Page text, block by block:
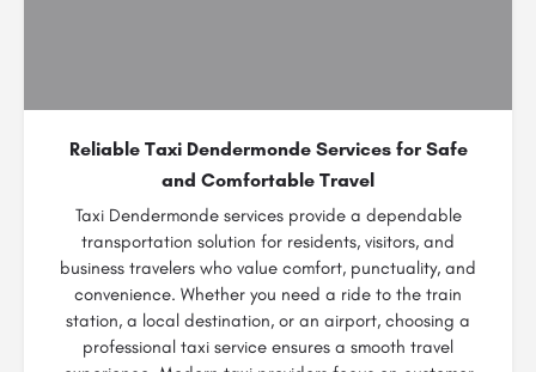
Reliable Taxi Dendermonde Services for Safe
and Comfortable Travel
Taxi Dendermonde services provide a dependable
transportation solution for residents, visitors, and
business travelers who value comfort, punctuality, and
convenience. Whether you need a ride to the train
station, a local destination, or an airport, choosing a
professional taxi service ensures a smooth travel